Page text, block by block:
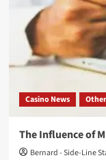
single
‘Tongue
Galore’
ahead
album
now
Casino News
The Influence of
Bernard - Side-Line